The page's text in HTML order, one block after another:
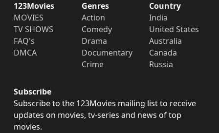
123Movies
MOVIES
TV SHOWS
FAQ's
DMCA
Genres
Action
Comedy
Drama
Documentary
Crime
Country
India
United States
Australia
Canada
Russia
Subscribe
Subscribe to the 123Movies mailing list to receive
updates on movies, tv-series and news of top
movies.